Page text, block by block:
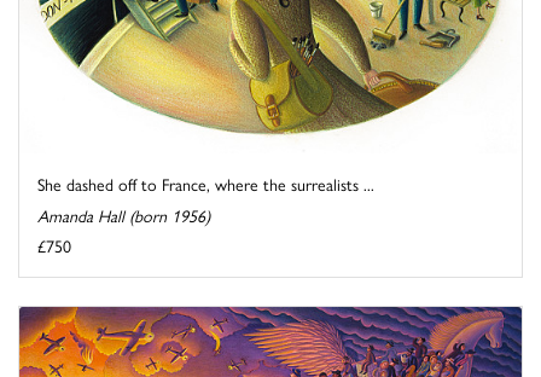
She dashed off to France, where the surrealists ...
Amanda Hall (born 1956)
£750